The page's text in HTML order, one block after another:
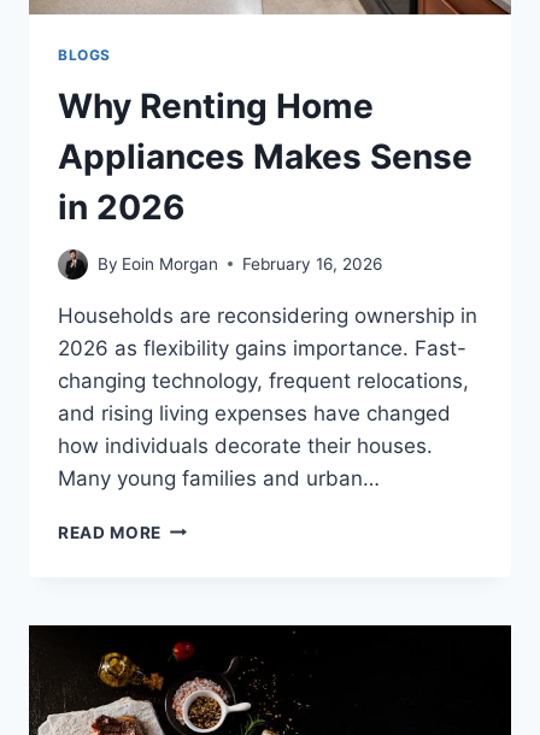
BLOGS
Why Renting Home
Appliances Makes Sense
in 2026
By Eoin Morgan February 16, 2026
Households are reconsidering ownership in
2026 as flexibility gains importance. Fast-
changing technology, frequent relocations,
and rising living expenses have changed
how individuals decorate their houses.
Many young families and urban…
READ MORE WHY
MAKES
SENSE
IN
2026